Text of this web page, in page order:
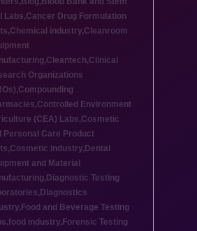
Labs,Cancer Drug Formulation
,Chemical industry,Cleanroom
,Cleantech,Clinical
Organizations
,Compounding
,Controlled Environment
(CEA) Labs,Cosmetic
Personal Care Product
,Cosmetic industry, Dental
and Material
, Diagnostic Testing
, Diagnostics
, Food and Beverage Testing
,food industry, Forensic Testing